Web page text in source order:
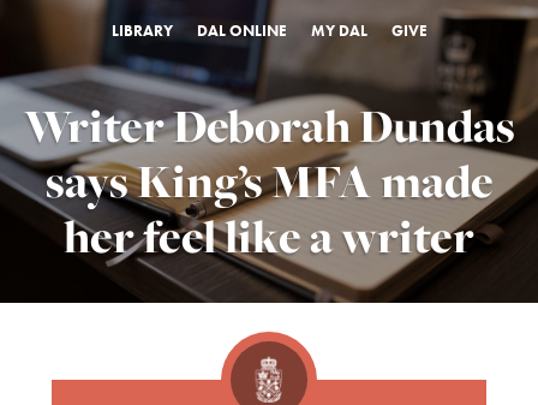
LIBRARY DAL ONLINE MY DAL GIVE
Writer Deborah Dundas
says King’s MFA made
her feel like a writer